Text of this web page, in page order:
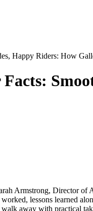
Armstrong, Director of
lessons learned
away with practical